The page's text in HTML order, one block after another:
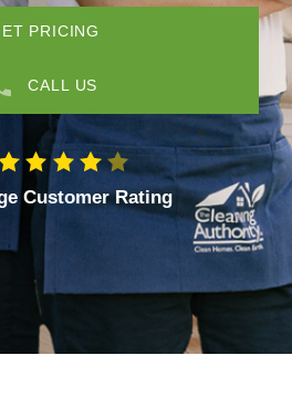
PRICING
CALL US
Customer Rating